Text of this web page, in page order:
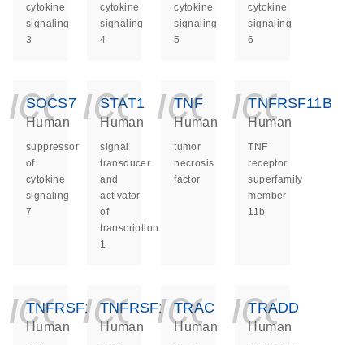
cytokine
signaling
3
cytokine
signaling
4
cytokine
signaling
5
cytokine
signaling
6
SOCS7
Human
suppressor
of
cytokine
signaling
7
STAT1
Human
signal
transducer
and
activator
of
transcription
1
TNF
Human
tumor
necrosis
factor
TNFRSF11B
Human
TNF
receptor
superfamily
member
11b
TNFRSF1A
Human
TNFRSF1B
Human
TRAC
Human
TRADD
Human